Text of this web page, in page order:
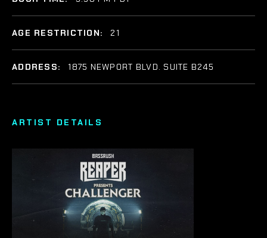
ARTIST DETAILS
AGE RESTRICTION: 21
ADDRESS: 1875 NEWPORT BLVD. SUITE B245